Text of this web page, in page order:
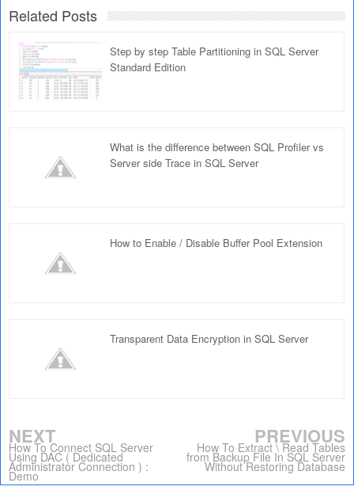
Related Posts
Step by step Table Partitioning in SQL Server
Standard Edition
What is the difference between SQL Profiler vs
Server side Trace in SQL Server
How to Enable / Disable Buffer Pool Extension
Transparent Data Encryption in SQL Server
NEXT
How To Connect SQL Server
Using DAC ( Dedicated
Administrator Connection ) :
Demo
PREVIOUS
How To Extract \ Read Tables
from Backup File In SQL Server
Without Restoring Database